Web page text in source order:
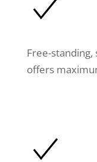
Free-
offers